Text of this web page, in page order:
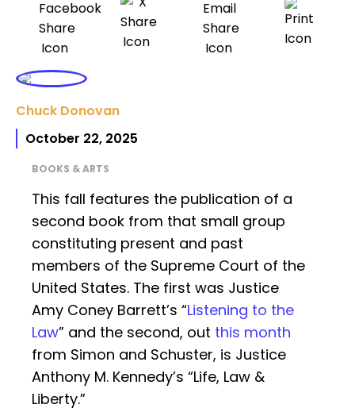
Chuck Donovan
October 22, 2025
BOOKS & ARTS
This fall features the publication of a
second book from that small group
constituting present and past
members of the Supreme Court of the
United States. The first was Justice
Amy Coney Barrett’s “Listening to the
Law” and the second, out this month
from Simon and Schuster, is Justice
Anthony M. Kennedy’s “Life, Law &
Liberty.”